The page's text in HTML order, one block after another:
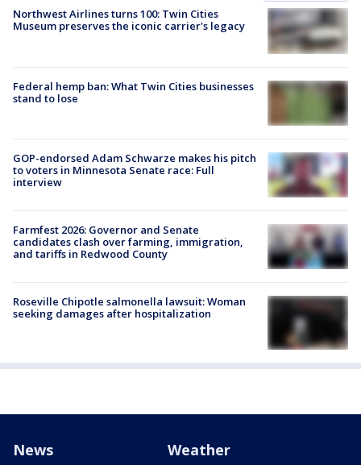
Northwest Airlines turns 100: Twin Cities
Museum preserves the iconic carrier's legacy
Federal hemp ban: What Twin Cities businesses
stand to lose
GOP-endorsed Adam Schwarze makes his pitch
to voters in Minnesota Senate race: Full
interview
Farmfest 2026: Governor and Senate
candidates clash over farming, immigration,
and tariffs in Redwood County
Roseville Chipotle salmonella lawsuit: Woman
seeking damages after hospitalization
News Weather